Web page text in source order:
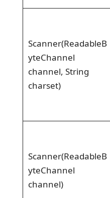
Scanner(ReadableB
yteChannel
channel, String
charset)
Scanner(ReadableB
yteChannel
channel)